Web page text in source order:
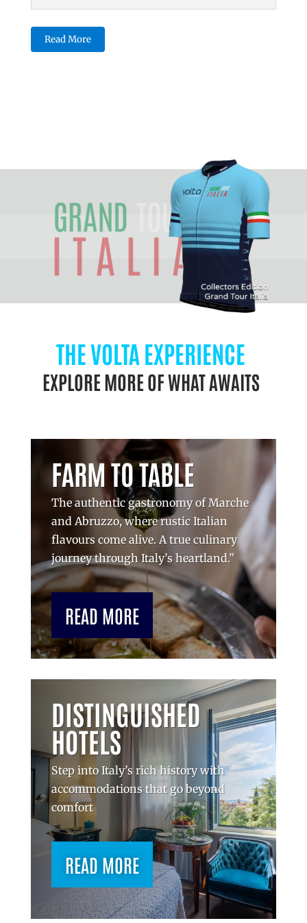
Read More
THE VOLTA EXPERIENCE
EXPLORE MORE OF WHAT AWAITS
FARM TO TABLE
The authentic gastronomy of Marche
and Abruzzo, where rustic Italian
flavours come alive. A true culinary
journey through Italy’s heartland.”
READ MORE
DISTINGUISHED
HOTELS
Step into Italy’s rich history with
accommodations that go beyond
comfort
READ MORE